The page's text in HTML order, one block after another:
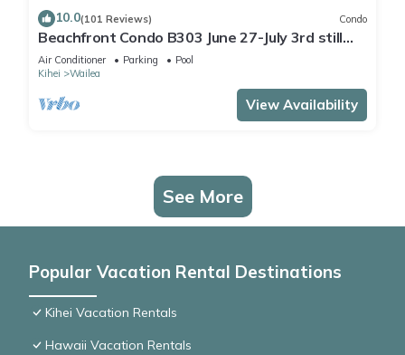
10.0(101 Reviews) Condo
Beachfront Condo B303 June 27-July 3rd still
available .
Air Conditioner Parking
Pool
Kihei
Wailea
View Availability
See More
Popular Vacation Rental Destinations
Kihei Vacation Rentals
Hawaii Vacation Rentals